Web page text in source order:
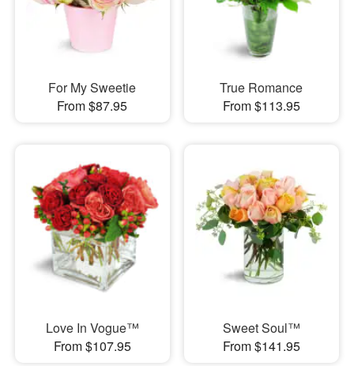
For My Sweetie
From $87.95
True Romance
From $113.95
Love In Vogue™
From $107.95
Sweet Soul™
From $141.95